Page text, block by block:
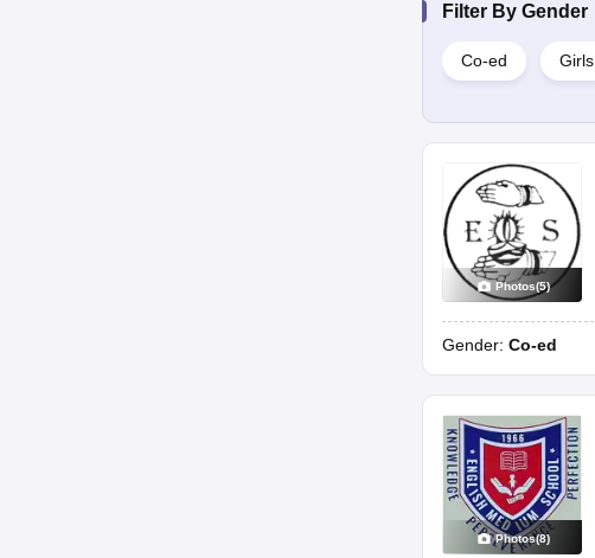
Filter By Gender
Co-ed Girls
Photos(5)
Gender: Co-ed
Photos(8)